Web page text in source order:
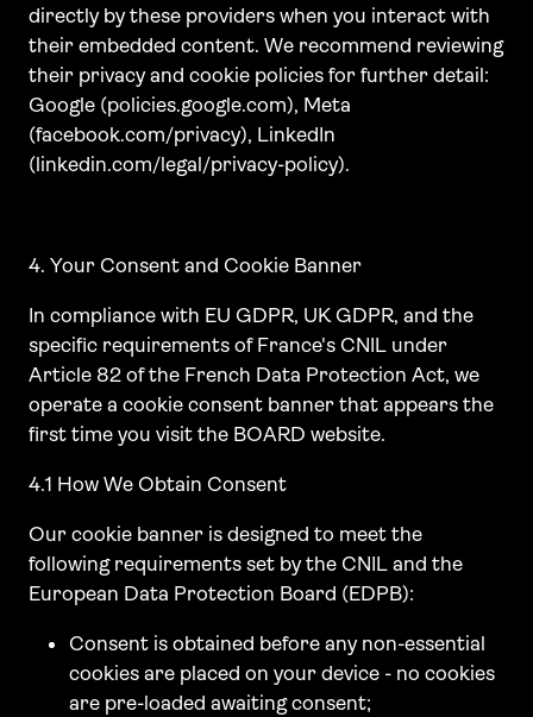
directly by these providers when you interact with
their embedded content. We recommend reviewing
their privacy and cookie policies for further detail:
Google (policies.google.com), Meta
(facebook.com/privacy), LinkedIn
(linkedin.com/legal/privacy-policy).
4. Your Consent and Cookie Banner
In compliance with EU GDPR, UK GDPR, and the
specific requirements of France's CNIL under
Article 82 of the French Data Protection Act, we
operate a cookie consent banner that appears the
first time you visit the BOARD website.
4.1 How We Obtain Consent
Our cookie banner is designed to meet the
following requirements set by the CNIL and the
European Data Protection Board (EDPB):
Consent is obtained before any non-essential
cookies are placed on your device - no cookies
are pre-loaded awaiting consent;